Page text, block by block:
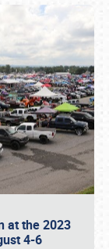
at the 2023
4-6